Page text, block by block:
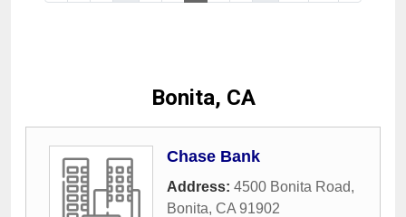
Bonita, CA
Chase Bank
Address: 4500 Bonita Road,
Bonita, CA 91902